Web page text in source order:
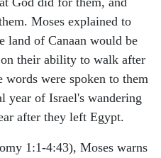
Moses explained to
land of Canaan would be
on their ability to walk after
were spoken to them
year of Israel's wandering
after they left Egypt.
1:1-4:43), Moses warns